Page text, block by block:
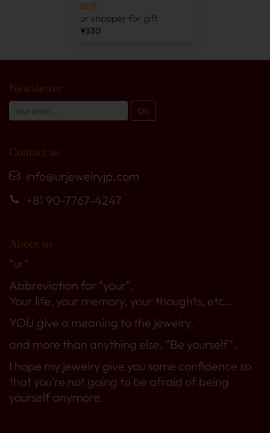
BUY
ur shopper for gift
¥330
Newsletter
Contact us
info@urjewelryjp.com
+81 90-7767-4247
About us
"ur"
Abbreviation for "your".
Your life, your memory, your thoughts, etc…
YOU give a meaning to the jewelry.
and more than anything else, “Be yourself”.
I hope my jewelry give you some confidence so
that you’re not going to be afraid of being
yourself anymore.